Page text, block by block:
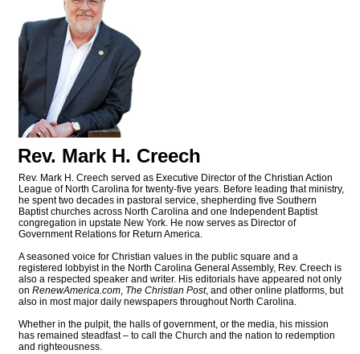
Rev. Mark H. Creech
Rev. Mark H. Creech served as Executive Director of the Christian Action
League of North Carolina for twenty-five years. Before leading that ministry,
he spent two decades in pastoral service, shepherding five Southern
Baptist churches across North Carolina and one Independent Baptist
congregation in upstate New York. He now serves as Director of
Government Relations for Return America.
A seasoned voice for Christian values in the public square and a
registered lobbyist in the North Carolina General Assembly, Rev. Creech is
also a respected speaker and writer. His editorials have appeared not only
on RenewAmerica.com, The Christian Post, and other online platforms, but
also in most major daily newspapers throughout North Carolina.
Whether in the pulpit, the halls of government, or the media, his mission
has remained steadfast – to call the Church and the nation to redemption
and righteousness.